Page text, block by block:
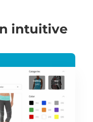
intuitive